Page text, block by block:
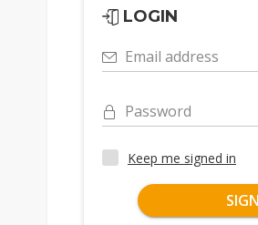
LOGIN
Email address
Password
Keep me signed in